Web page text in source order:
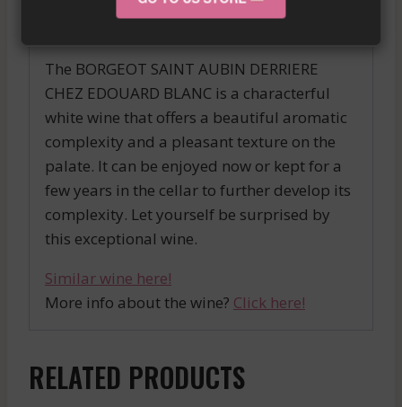
OENOLOGIST
The BORGEOT SAINT AUBIN DERRIERE
CHEZ EDOUARD BLANC is a characterful
white wine that offers a beautiful aromatic
complexity and a pleasant texture on the
palate. It can be enjoyed now or kept for a
few years in the cellar to further develop its
complexity. Let yourself be surprised by
this exceptional wine.
Similar wine here!
More info about the wine? Click here!
RELATED PRODUCTS